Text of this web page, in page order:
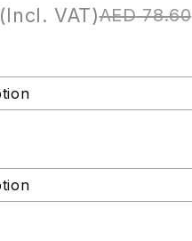
AED78.60
(Incl. VAT)